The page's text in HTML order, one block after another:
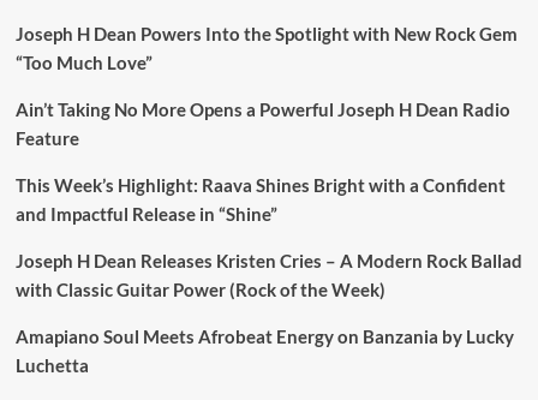
Joseph H Dean Powers Into the Spotlight with New Rock Gem
“Too Much Love”
Ain’t Taking No More Opens a Powerful Joseph H Dean Radio
Feature
This Week’s Highlight: Raava Shines Bright with a Confident
and Impactful Release in “Shine”
Joseph H Dean Releases Kristen Cries – A Modern Rock Ballad
with Classic Guitar Power (Rock of the Week)
Amapiano Soul Meets Afrobeat Energy on Banzania by Lucky
Luchetta